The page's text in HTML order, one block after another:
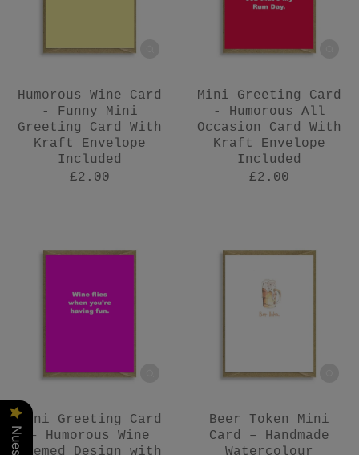
Humorous Wine Card
- Funny Mini
Greeting Card With
Kraft Envelope
Included
£2.00
Mini Greeting Card
- Humorous All
Occasion Card With
Kraft Envelope
Included
£2.00
Mini Greeting Card
– Humorous Wine
Themed Design with
Beer Token Mini
Card – Handmade
Watercolour